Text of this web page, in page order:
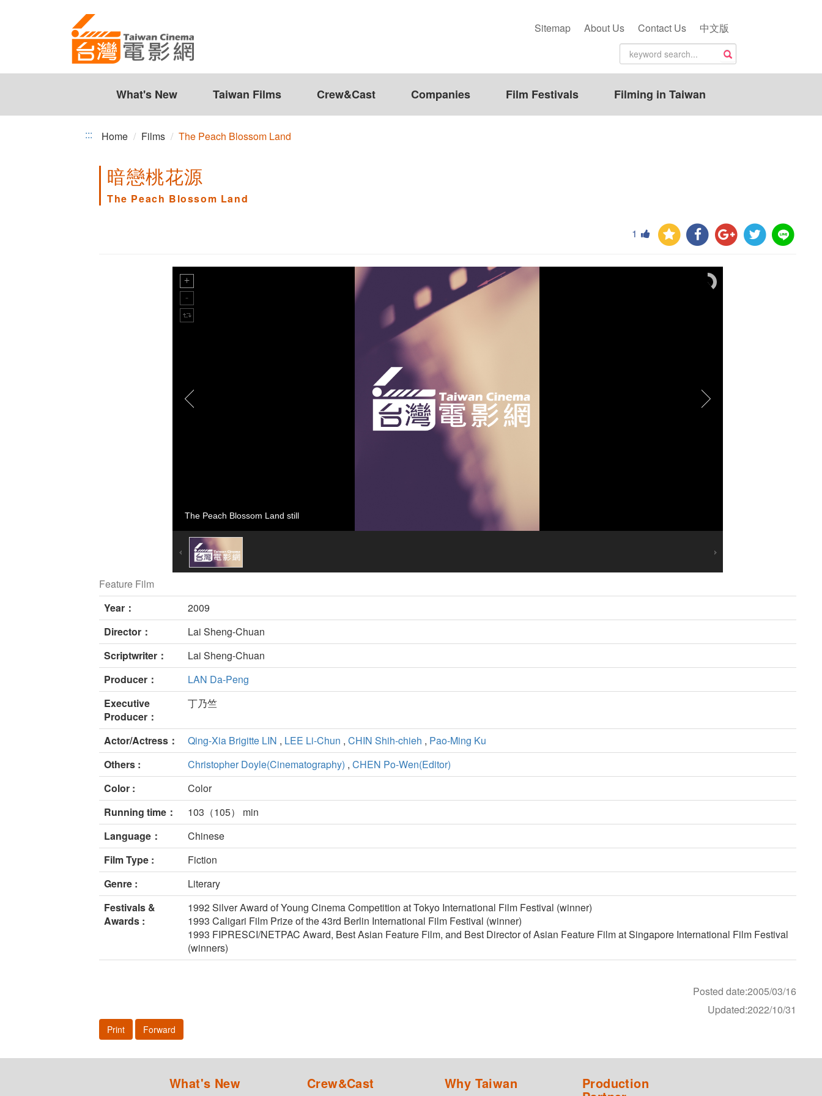
Blossom
Land
Sitemap About Us Contact Us 中文版
What's New Taiwan Films Crew&Cast Companies Film Festivals Filming in Taiwan
::: Home Films The Peach Blossom Land
暗戀桃花源
The Peach Blossom Land
1
The Peach Blossom Land still
Feature Film
Year：
2009
Director：
Lai Sheng-Chuan
Scriptwriter：
Lai Sheng-Chuan
Producer：
LAN Da-Peng
Executive
Producer：
丁乃竺
Actor/Actress： Qing-Xia Brigitte LIN , LEE Li-Chun , CHIN Shih-chieh , Pao-Ming Ku
Others :
Christopher Doyle(Cinematography) , CHEN Po-Wen(Editor)
Color :
Color
Running time：
103（105） min
Language：
Chinese
Film Type :
Fiction
Genre :
Literary
Festivals &
Awards :
1992 Silver Award of Young Cinema Competition at Tokyo International Film Festival (winner)
1993 Caligari Film Prize of the 43rd Berlin International Film Festival (winner)
1993 FIPRESCI/NETPAC Award, Best Asian Feature Film, and Best Director of Asian Feature Film at Singapore International Film Festival
(winners)
Posted date:2005/03/16
Updated:2022/10/31
Print Forward
What's New
Crew&Cast
Why Taiwan
Production